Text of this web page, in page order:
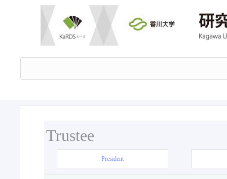
Trustee
President